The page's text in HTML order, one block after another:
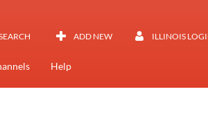
ADD NEW ILLINOIS
Help